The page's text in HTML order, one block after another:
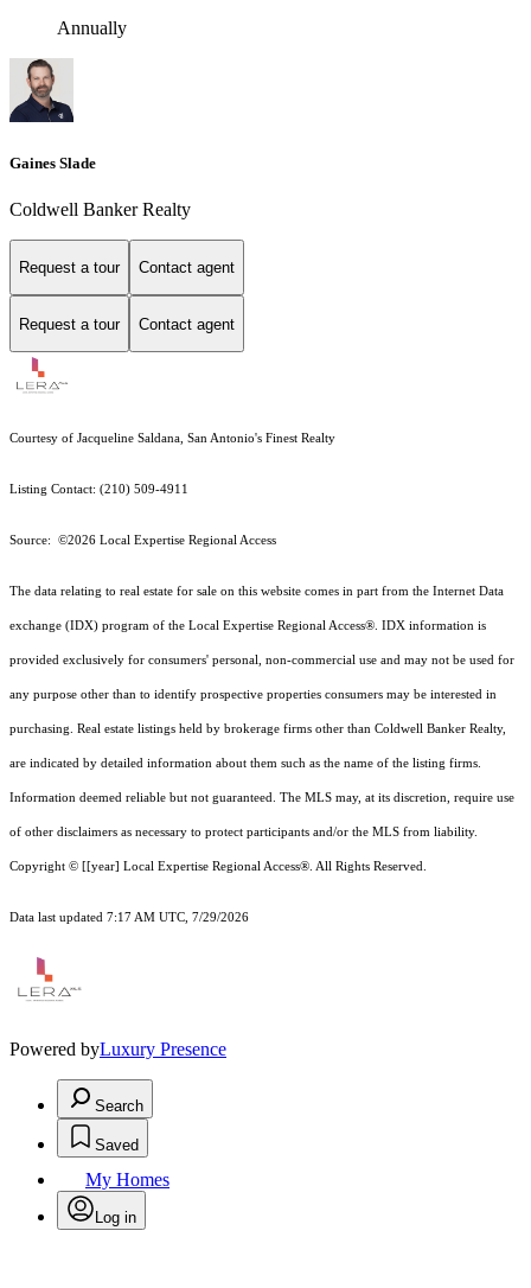
Annually
Gaines Slade
Coldwell Banker Realty
Request a tour Contact agent
Request a tour Contact agent
Courtesy of Jacqueline Saldana, San Antonio's Finest Realty
Listing Contact: (210) 509-4911
Source: ©2026 Local Expertise Regional Access
The data relating to real estate for sale on this website comes in part from the Internet Data
exchange (IDX) program of the Local Expertise Regional Access®. IDX information is
provided exclusively for consumers' personal, non-commercial use and may not be used for
any purpose other than to identify prospective properties consumers may be interested in
purchasing. Real estate listings held by brokerage firms other than Coldwell Banker Realty,
are indicated by detailed information about them such as the name of the listing firms.
Information deemed reliable but not guaranteed. The MLS may, at its discretion, require use
of other disclaimers as necessary to protect participants and/or the MLS from liability.
Copyright © [[year] Local Expertise Regional Access®. All Rights Reserved.
Data last updated 7:17 AM UTC, 7/29/2026
Powered byLuxury Presence
Search
Saved
My Homes
Log in